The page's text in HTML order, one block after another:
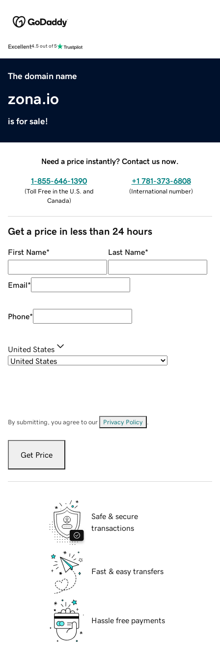
Excellent4.5 out of 5
The domain name
zona.io
is for sale!
Need a price instantly? Contact us now.
1-855-646-1390
(Toll Free in the U.S. and
Canada)
+1 781-373-6808
(International number)
Get a price in less than 24 hours
First Name* Last Name*
Email*
Phone*
United States
By submitting, you agree to our Privacy Policy
Get Price
Safe & secure
transactions
Fast & easy transfers
Hassle free payments